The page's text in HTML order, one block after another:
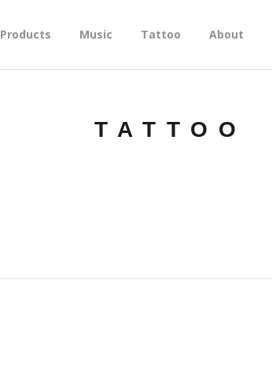
Products Music Tattoo About
TATTOO